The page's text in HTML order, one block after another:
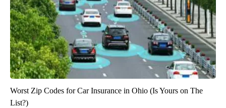
Worst Zip Codes for Car Insurance in Ohio (Is Yours on The
List?)